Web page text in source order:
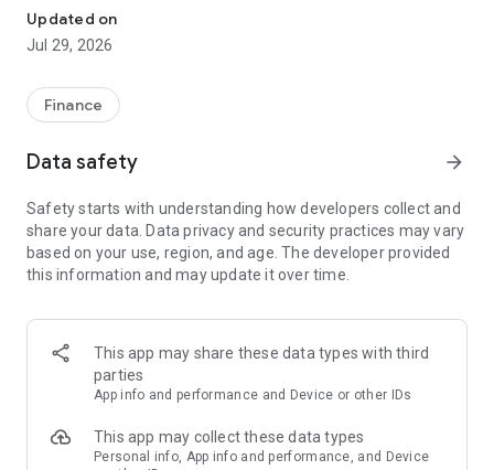
• Swap between stablecoins instantly with a simple drag and
drop.
• Deposit any crypto and convert to USDT or USDC instantly.
Send money globally
• Send USDT to anyone in 66 countries — Nigeria, Ghana,
United States, and more.
competitive rates available.
• Trusted by millions of users worldwide.
Cash out in local currency
mobile money, and other local payment methods.
• Zero MiniPay fees on deposits and withdrawals.
USD & EUR virtual accounts
• Receive payments from the US and Europe directly into your
Updated on
Jul 29, 2026
Finance
Data safety arrow_forward
Safety starts with understanding how developers collect and
share your data. Data privacy and security practices may vary
based on your use, region, and age. The developer provided
this information and may update it over time.
This app may share these data types with third
parties
App info and performance and Device or other IDs
This app may collect these data types
Personal info, App info and performance, and Device